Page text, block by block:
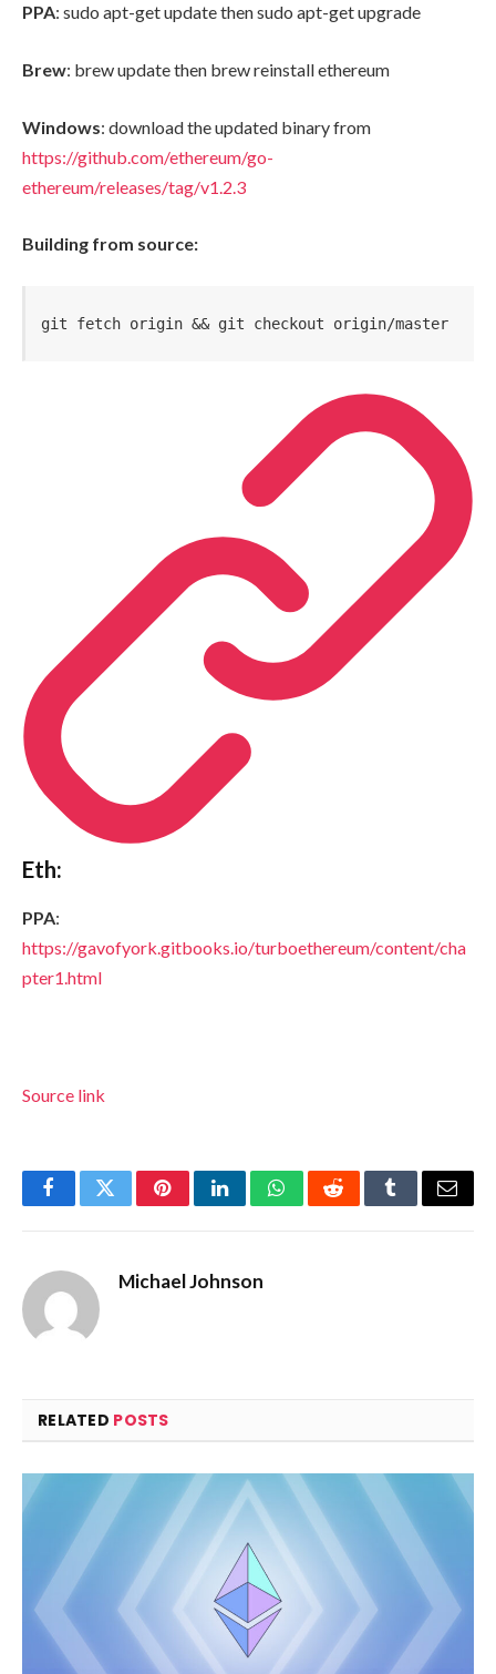
PPA: sudo apt-get update then sudo apt-get upgrade
Brew: brew update then brew reinstall ethereum
Windows: download the updated binary from
https://github.com/ethereum/go-
ethereum/releases/tag/v1.2.3
Building from source:
git fetch origin && git checkout origin/master
Eth:
PPA:
https://gavofyork.gitbooks.io/turboethereum/content/cha
pter1.html
Source link
FacebookTwitterPinterestLinkedInWhatsAppRedditTumblrEmail
Michael Johnson
RELATED POSTS